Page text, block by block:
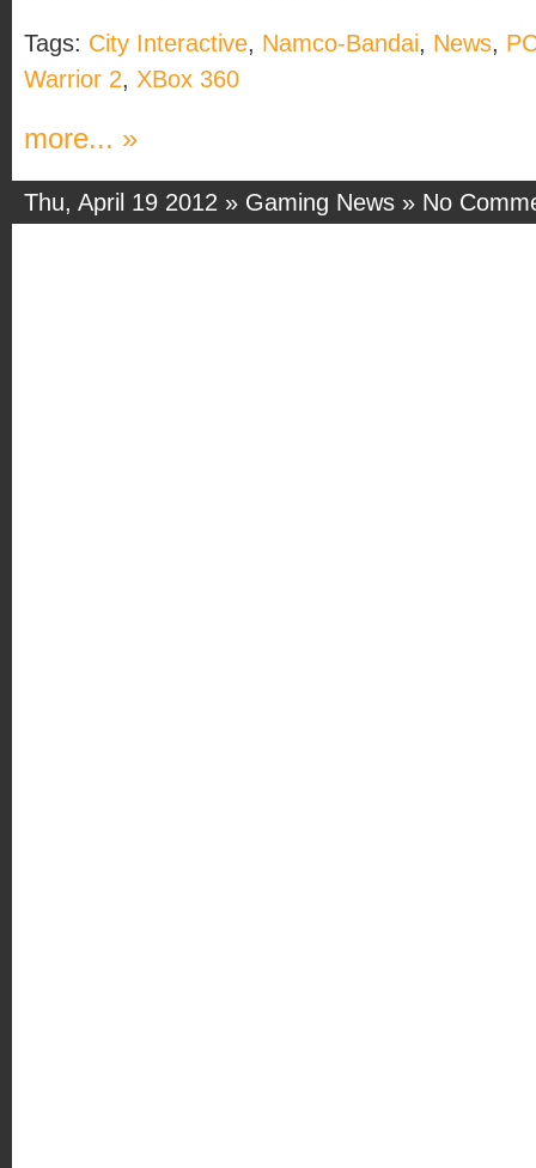
Tags: City Interactive, Namco-Bandai, News,
Warrior 2, XBox 360
more... »
Thu, April 19 2012 » Gaming News » No